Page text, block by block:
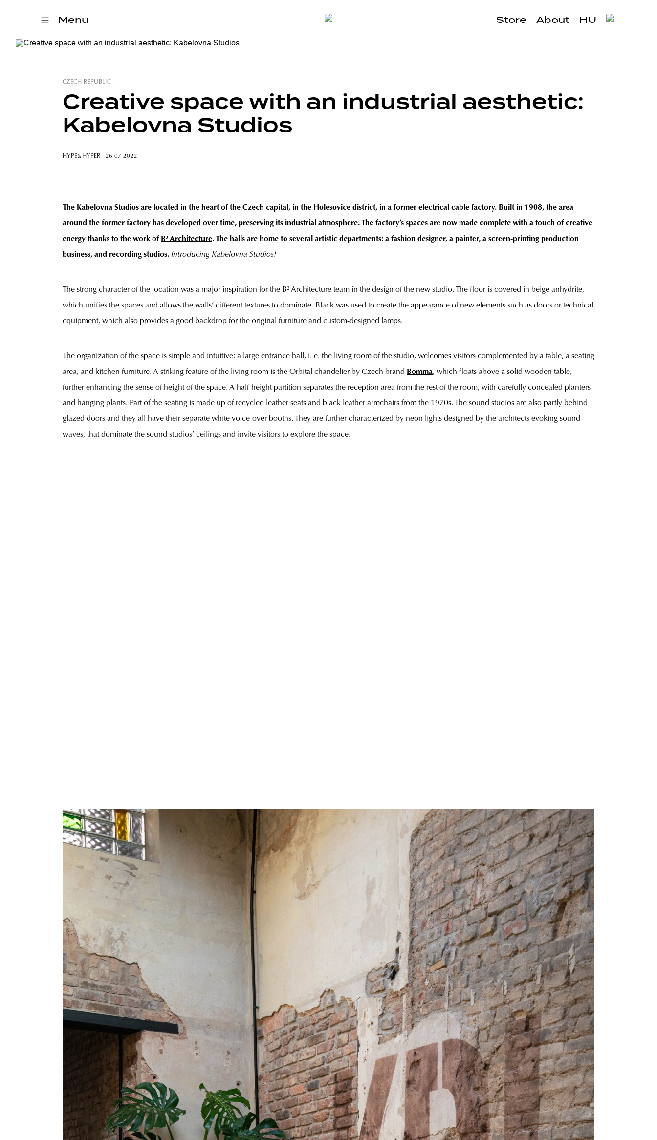
Menu Store About HU
CZECH REPUBLIC
Creative space with an industrial aesthetic:
Kabelovna Studios
HYPE&HYPER · 26 07 2022
The Kabelovna Studios are located in the heart of the Czech capital, in the Holesovice district, in a former electrical cable factory. Built in 1908, the area
around the former factory has developed over time, preserving its industrial atmosphere. The factory’s spaces are now made complete with a touch of creative
energy thanks to the work of B² Architecture. The halls are home to several artistic departments: a fashion designer, a painter, a screen-printing production
business, and recording studios. Introducing Kabelovna Studios!
The strong character of the location was a major inspiration for the B² Architecture team in the design of the new studio. The floor is covered in beige anhydrite,
which unifies the spaces and allows the walls’ different textures to dominate. Black was used to create the appearance of new elements such as doors or technical
equipment, which also provides a good backdrop for the original furniture and custom-designed lamps.
The organization of the space is simple and intuitive: a large entrance hall, i. e. the living room of the studio, welcomes visitors complemented by a table, a seating
area, and kitchen furniture. A striking feature of the living room is the Orbital chandelier by Czech brand Bomma, which floats above a solid wooden table,
further enhancing the sense of height of the space. A half-height partition separates the reception area from the rest of the room, with carefully concealed planters
and hanging plants. Part of the seating is made up of recycled leather seats and black leather armchairs from the 1970s. The sound studios are also partly behind
glazed doors and they all have their separate white voice-over booths. They are further characterized by neon lights designed by the architects evoking sound
waves, that dominate the sound studios’ ceilings and invite visitors to explore the space.